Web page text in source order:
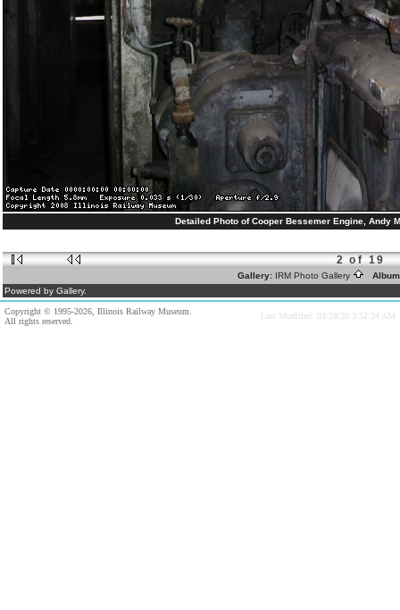
Detailed Photo of Cooper Bessemer Engine, Andy
2 of 19
Gallery: IRM Photo Gallery
Powered by Gallery.
Copyright © 1995-2026, Illinois Railway Museum.
All rights reserved.
Last Modified: 03/28/20 3:52:24 AM